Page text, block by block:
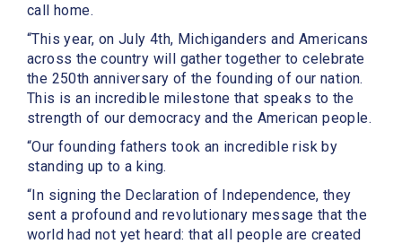
call home.
“This year, on July 4th, Michiganders and Americans
across the country will gather together to celebrate
the 250th anniversary of the founding of our nation.
This is an incredible milestone that speaks to the
strength of our democracy and the American people.
“Our founding fathers took an incredible risk by
standing up to a king.
“In signing the Declaration of Independence, they
sent a profound and revolutionary message that the
world had not yet heard: that all people are created